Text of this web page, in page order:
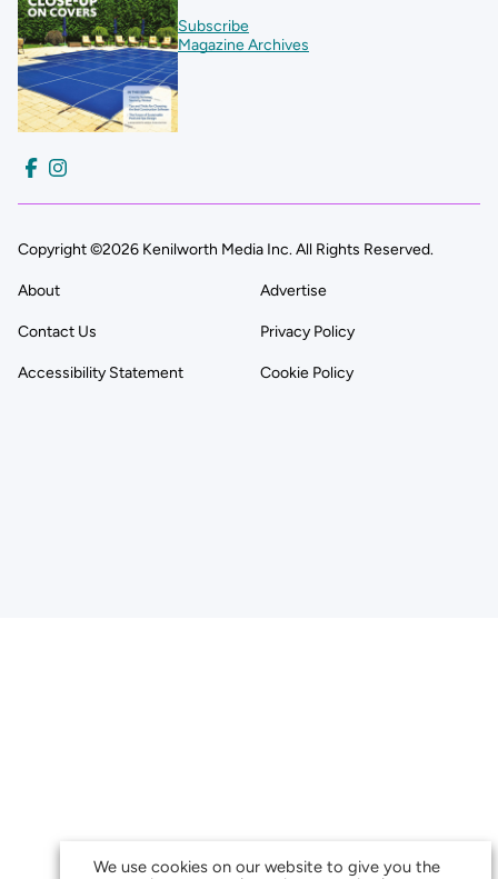
Subscribe
Magazine Archives
Copyright ©2026 Kenilworth Media Inc. All Rights Reserved.
About Advertise
Contact Us Privacy Policy
Accessibility Statement Cookie Policy
We use cookies on our website to give you the